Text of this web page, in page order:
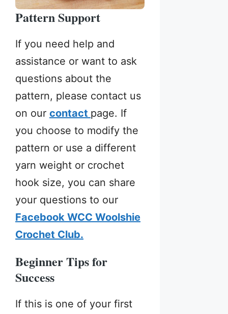
Pattern Support
If you need help and
assistance or want to ask
questions about the
pattern, please contact us
on our contact page. If
you choose to modify the
pattern or use a different
yarn weight or crochet
hook size, you can share
your questions to our
Facebook WCC Woolshie
Crochet Club.
Beginner Tips for
Success
If this is one of your first